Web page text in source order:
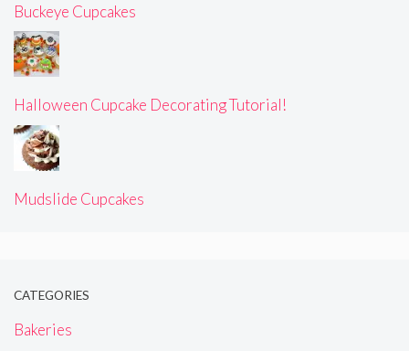
Buckeye Cupcakes
Halloween Cupcake Decorating Tutorial!
Mudslide Cupcakes
CATEGORIES
Bakeries